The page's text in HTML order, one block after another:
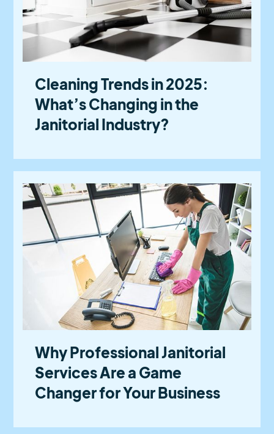
Cleaning Trends in 2025:
What’s Changing in the
Janitorial Industry?
Why Professional Janitorial
Services Are a Game
Changer for Your Business